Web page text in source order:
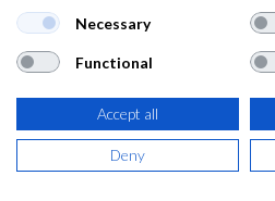
44,51€
(53,86 € IVA Incluido)
Necessary
Functional
Accept all
Deny